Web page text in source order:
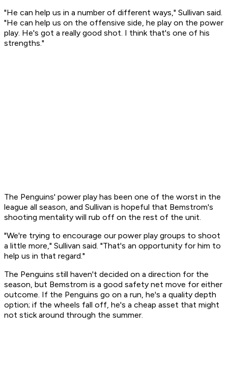
"He can help us in a number of different ways," Sullivan said.
"He can help us on the offensive side, he play on the power
play. He's got a really good shot. I think that's one of his
strengths."
The Penguins' power play has been one of the worst in the
league all season, and Sullivan is hopeful that Bemstrom's
shooting mentality will rub off on the rest of the unit.
"We're trying to encourage our power play groups to shoot
a little more," Sullivan said. "That's an opportunity for him to
help us in that regard."
The Penguins still haven't decided on a direction for the
season, but Bemstrom is a good safety net move for either
outcome. If the Penguins go on a run, he's a quality depth
option; if the wheels fall off, he's a cheap asset that might
not stick around through the summer.